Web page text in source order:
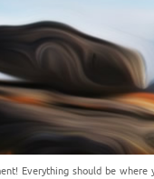
Everything should be where